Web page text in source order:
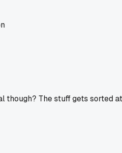
though? The stuff gets sorted at